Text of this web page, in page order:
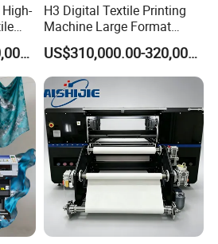
US$370,000.00-420,000.00
H3 Digital Textile Printing
Machine Large Format
Printerand Printing Machine
Inkjet Printer Inkjet PrinterUS$310,000.00-320,000.00